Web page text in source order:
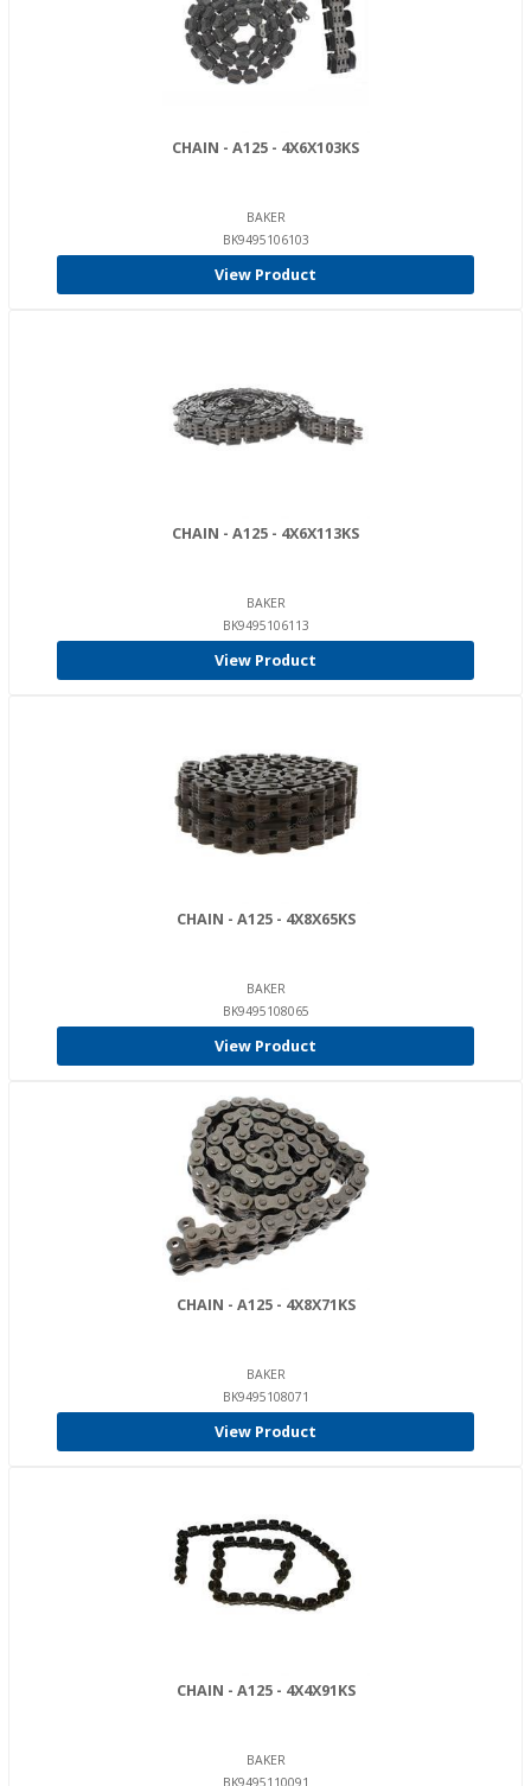
CHAIN - A125 - 4X6X103KS
BAKER
BK9495106103
View Product
CHAIN - A125 - 4X6X113KS
BAKER
BK9495106113
View Product
CHAIN - A125 - 4X8X65KS
BAKER
BK9495108065
View Product
CHAIN - A125 - 4X8X71KS
BAKER
BK9495108071
View Product
CHAIN - A125 - 4X4X91KS
BAKER
BK9495110091